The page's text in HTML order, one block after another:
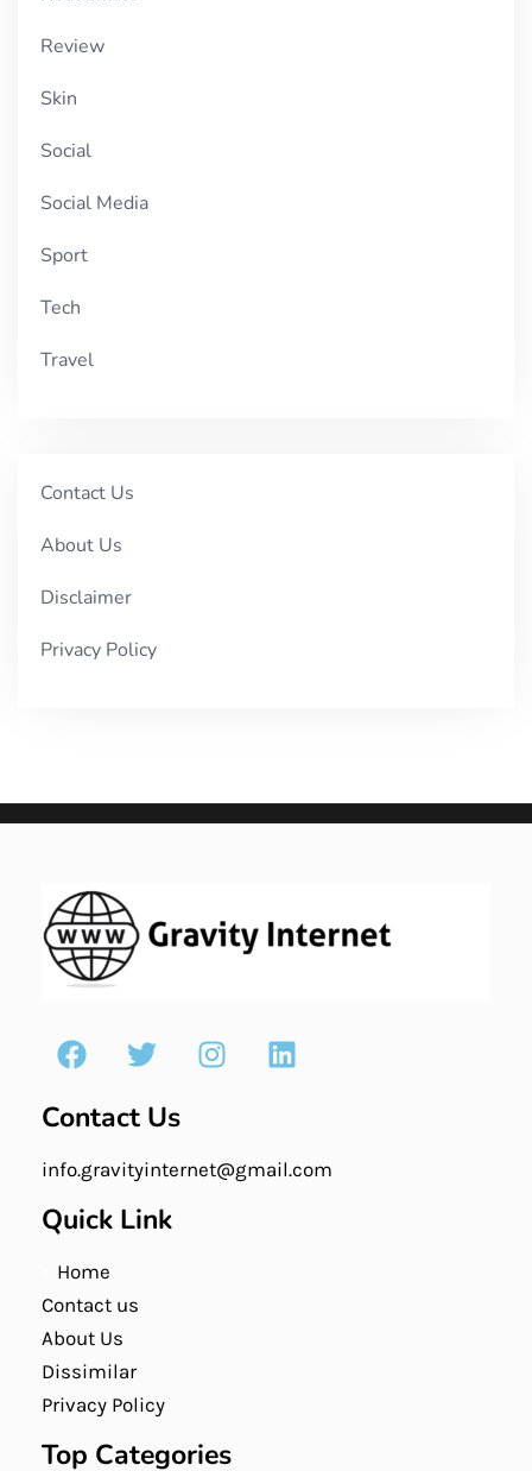
Review
Skin
Social
Social Media
Sport
Tech
Travel
Contact Us
About Us
Disclaimer
Privacy Policy
Contact Us
info.gravityinternet@gmail.com
Quick Link
Home
Contact us
About Us
Dissimilar
Privacy Policy
Top Categories